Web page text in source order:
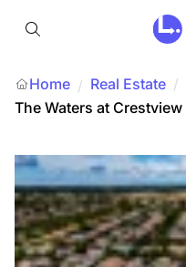
Home / Real Estate /
The Waters at Crestview